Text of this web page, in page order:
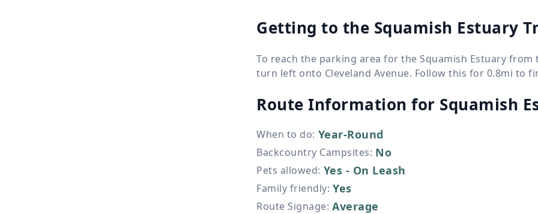
Getting to the Squamish Estuary
To reach the parking area for the Squamish Estuary from
turn left onto Cleveland Avenue. Follow this for 0.8mi to
Route Information for Squamish
When to do: Year-Round
Backcountry Campsites: No
Pets allowed: Yes - On Leash
Family friendly: Yes
Route Signage: Average